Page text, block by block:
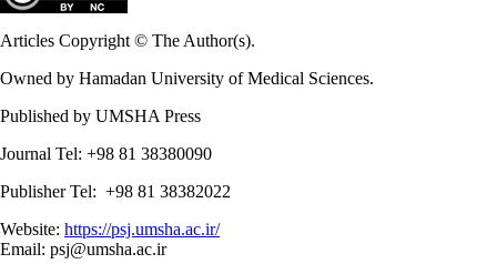
Articles Copyright © The Author(s).
Owned by Hamadan University of Medical Sciences.
Published by UMSHA Press
Journal Tel: +98 81 38380090
Publisher Tel: +98 81 38382022
Website: https://psj.umsha.ac.ir/
Email: psj@umsha.ac.ir